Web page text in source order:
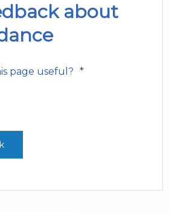
about
page useful? *